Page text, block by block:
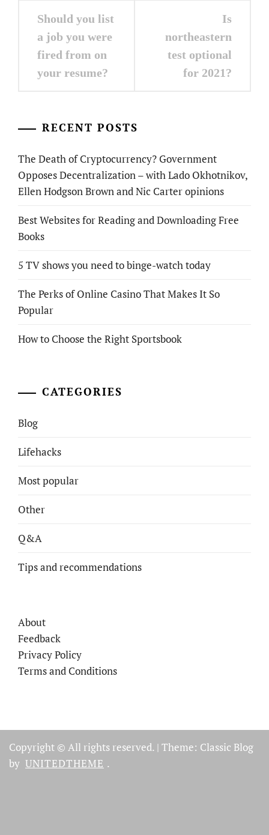
Post
navigation
Should you list
a job you were
fired from on
your resume?
Is
northeastern
test optional
for 2021?
RECENT POSTS
The Death of Cryptocurrency? Government
Opposes Decentralization – with Lado Okhotnikov,
Ellen Hodgson Brown and Nic Carter opinions
Best Websites for Reading and Downloading Free
Books
5 TV shows you need to binge-watch today
The Perks of Online Casino That Makes It So
Popular
How to Choose the Right Sportsbook
CATEGORIES
Blog
Lifehacks
Most popular
Other
Q&A
Tips and recommendations
About
Feedback
Privacy Policy
Terms and Conditions
Copyright © All rights reserved. | Theme: Classic Blog
by UNITEDTHEME .